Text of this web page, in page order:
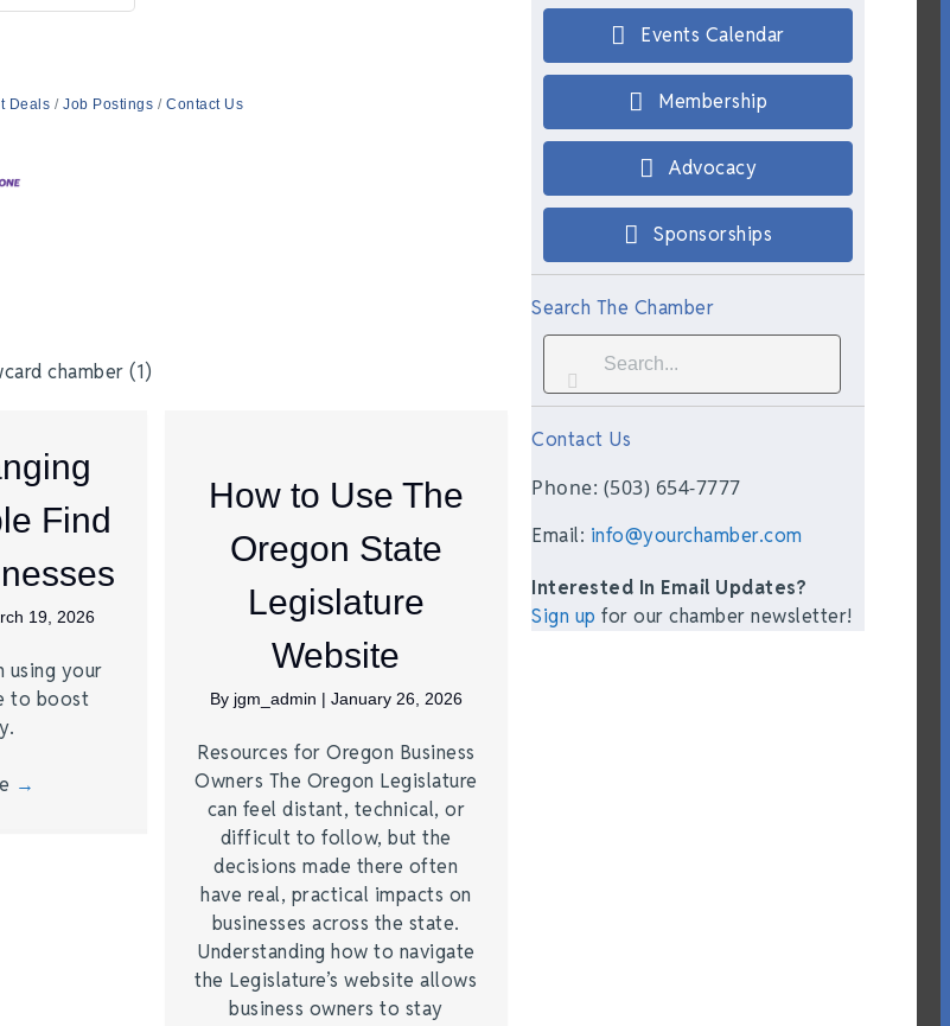
Deals Job Postings Contact Us
Find
19, 2026
using your
to boost
→
How to Use The
Oregon State
Legislature
Website
By jgm_admin | January 26, 2026
Resources for Oregon Business
Owners The Oregon Legislature
can feel distant, technical, or
difficult to follow, but the
decisions made there often
have real, practical impacts on
businesses across the state.
Understanding how to navigate
the Legislature’s website allows
business owners to stay
Events Calendar
Membership
Advocacy
Sponsorships
Search The Chamber
Contact Us
Phone: (503) 654-7777
Email: info@yourchamber.com
Interested In Email Updates?
Sign up for our chamber newsletter!